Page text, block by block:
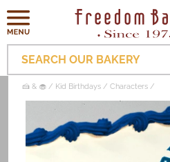
Skip to
content
SEARCH OUR BAKERY
🍰 & 🧁 Kid Birthdays Characters